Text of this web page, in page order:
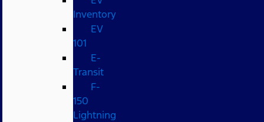
Inventory
EV
101
E-
Transit
F-
150
Lightning